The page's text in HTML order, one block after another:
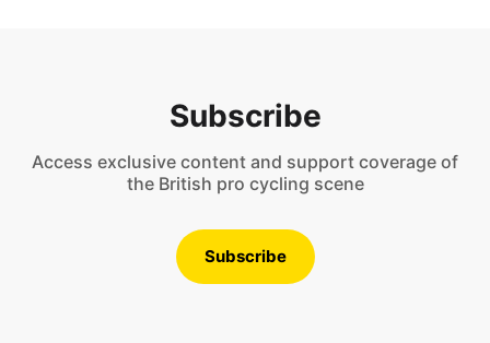
Subscribe
Access exclusive content and support coverage of
the British pro cycling scene
Subscribe